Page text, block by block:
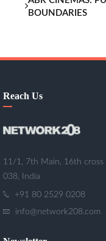
BOUNDARIES
Reach Us
11/1, 7th Main, 16th cross
038, India
+91 80 2529 0208
info@network208.com